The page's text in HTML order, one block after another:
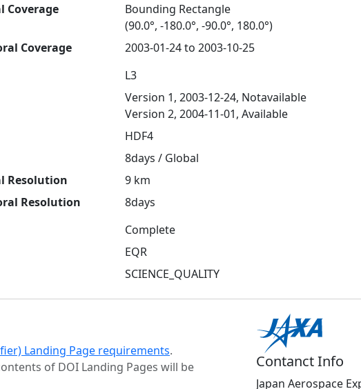
Coverage
Bounding Rectangle
(90.0°, -180.0°, -90.0°, 180.0°)
Coverage
2003-01-24 to 2003-10-25
L3
Version 1, 2003-12-24, Notavailable
Version 2, 2004-11-01, Available
HDF4
8days / Global
Resolution
9 km
Resolution
8days
Complete
EQR
SCIENCE_QUALITY
Landing Page requirements.
of DOI Landing Pages will be
Contanct Info
Japan Aerospace